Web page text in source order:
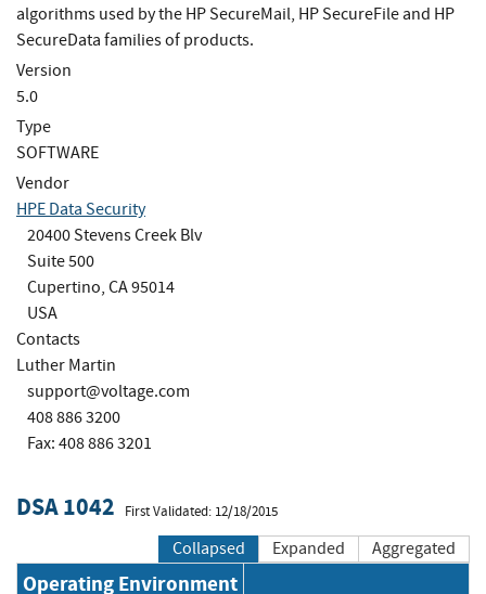
algorithms used by the HP SecureMail, HP SecureFile and HP
SecureData families of products.
Version
5.0
Type
SOFTWARE
Vendor
HPE Data Security
20400 Stevens Creek Blv
Suite 500
Cupertino, CA 95014
USA
Contacts
Luther Martin
support@voltage.com
408 886 3200
Fax: 408 886 3201
DSA 1042 First Validated: 12/18/2015
Collapsed Expanded Aggregated
Operating Environment